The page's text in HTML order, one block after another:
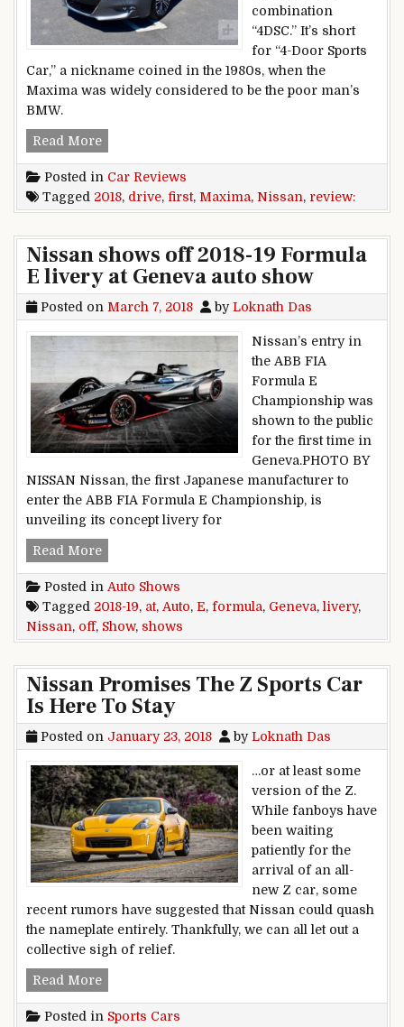
combination
“4DSC.” It’s short
for “4-Door Sports
Car,” a nickname coined in the 1980s, when the
Maxima was widely considered to be the poor man’s
BMW.
Read More2018 Nissan Maxima first drive review
Posted in Car Reviews
Tagged 2018, drive, first, Maxima, Nissan, review:
Nissan shows off 2018-19 Formula
E livery at Geneva auto show
Posted on March 7, 2018 byLoknath Das
Nissan’s entry in
the ABB FIA
Formula E
Championship was
shown to the public
for the first time in
Geneva.PHOTO BY
NISSAN Nissan, the first Japanese manufacturer to
enter the ABB FIA Formula E Championship, is
unveiling its concept livery for
Read MoreNissan shows off 2018-19 Formula E livery at
Posted in Auto Shows
Tagged 2018-19, at, Auto, E, formula, Geneva, livery,
Nissan, off, Show, shows
Nissan Promises The Z Sports Car
Is Here To Stay
Posted on January 23, 2018 byLoknath Das
…or at least some
version of the Z.
While fanboys have
been waiting
patiently for the
arrival of an all-
new Z car, some
recent rumors have suggested that Nissan could quash
the nameplate entirely. Thankfully, we can all let out a
collective sigh of relief.
Read MoreNissan Promises The Z Sports Car Is Here To
Posted in Sports Cars